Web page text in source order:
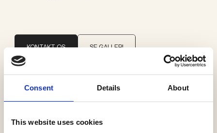
Consent Details About
This website uses cookies
KONTAKT OS SE GALLERI